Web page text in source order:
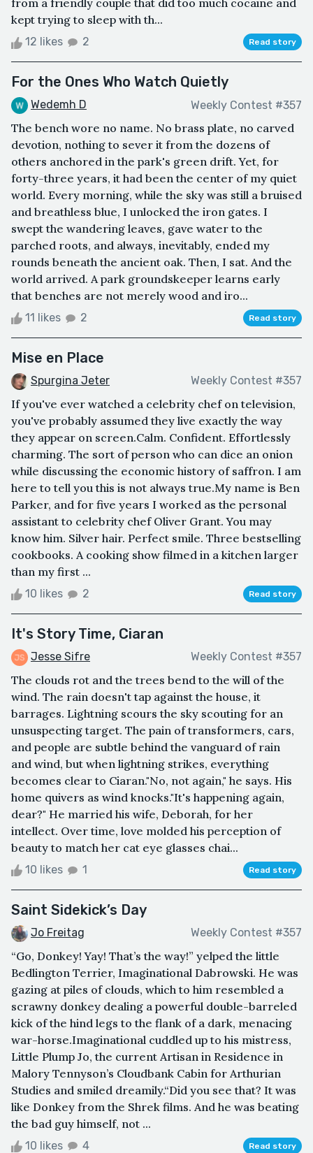
from a friendly couple that did too much cocaine and
kept trying to sleep with th...
12 likes 2 Read story
For the Ones Who Watch Quietly
Wedemh D Weekly Contest #357
The bench wore no name. No brass plate, no carved
devotion, nothing to sever it from the dozens of
others anchored in the park's green drift. Yet, for
forty-three years, it had been the center of my quiet
world. Every morning, while the sky was still a bruised
and breathless blue, I unlocked the iron gates. I
swept the wandering leaves, gave water to the
parched roots, and always, inevitably, ended my
rounds beneath the ancient oak. Then, I sat. And the
world arrived. A park groundskeeper learns early
that benches are not merely wood and iro...
11 likes 2 Read story
Mise en Place
Spurgina Jeter Weekly Contest #357
If you've ever watched a celebrity chef on television,
you've probably assumed they live exactly the way
they appear on screen.Calm. Confident. Effortlessly
charming. The sort of person who can dice an onion
while discussing the economic history of saffron. I am
here to tell you this is not always true.My name is Ben
Parker, and for five years I worked as the personal
assistant to celebrity chef Oliver Grant. You may
know him. Silver hair. Perfect smile. Three bestselling
cookbooks. A cooking show filmed in a kitchen larger
than my first ...
10 likes 2 Read story
It's Story Time, Ciaran
Jesse Sifre Weekly Contest #357
The clouds rot and the trees bend to the will of the
wind. The rain doesn't tap against the house, it
barrages. Lightning scours the sky scouting for an
unsuspecting target. The pain of transformers, cars,
and people are subtle behind the vanguard of rain
and wind, but when lightning strikes, everything
becomes clear to Ciaran."No, not again," he says. His
home quivers as wind knocks."It's happening again,
dear?" He married his wife, Deborah, for her
intellect. Over time, love molded his perception of
beauty to match her cat eye glasses chai...
10 likes 1 Read story
Saint Sidekick’s Day
Jo Freitag Weekly Contest #357
“Go, Donkey! Yay! That’s the way!” yelped the little
Bedlington Terrier, Imaginational Dabrowski. He was
gazing at piles of clouds, which to him resembled a
scrawny donkey dealing a powerful double-barreled
kick of the hind legs to the flank of a dark, menacing
war-horse.Imaginational cuddled up to his mistress,
Little Plump Jo, the current Artisan in Residence in
Malory Tennyson’s Cloudbank Cabin for Arthurian
Studies and smiled dreamily.“Did you see that? It was
like Donkey from the Shrek films. And he was beating
the bad guy himself, not ...
10 likes 4 Read story